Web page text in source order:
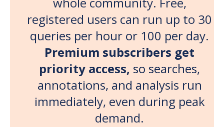
registered users can run up to 30
queries per hour or 100 per day.
Premium subscribers get
priority access, so searches,
annotations, and analysis run
immediately, even during peak
demand.